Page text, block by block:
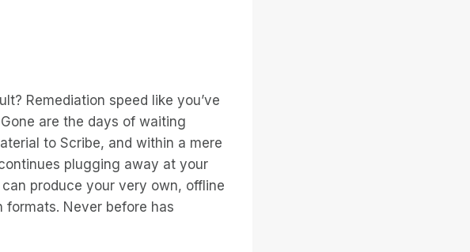
Remediation speed like you’ve
are the days of waiting
to Scribe, and within a mere
plugging away at your
produce your very own, offline
Never before has